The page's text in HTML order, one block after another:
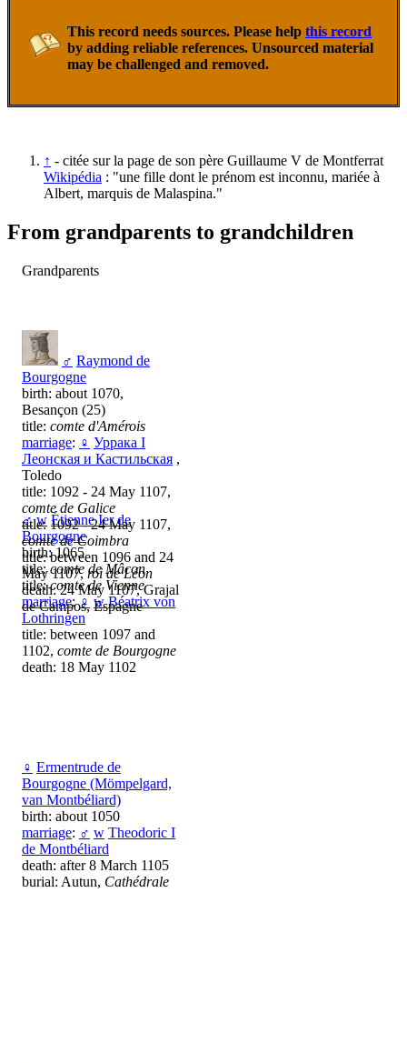
This record needs sources. Please help this record
by adding reliable references. Unsourced material
may be challenged and removed.
↑ - citée sur la page de son père Guillaume V de Montferrat
Wikipédia : "une fille dont le prénom est inconnu, mariée à
Albert, marquis de Malaspina."
From grandparents to grandchildren
Grandparents
♂ Raymond de
Bourgogne
birth: about 1070,
Besançon (25)
title: comte d'Amérois
marriage: ♀ Уррака I
Леонская и Кастильская ,
Toledo
title: 1092 - 24 May 1107,
comte de Galice
title: 1092 - 24 May 1107,
comte de Coimbra
title: between 1096 and 24
May 1107,roi de Léon
death: 24 May 1107, Grajal
de Campos, Espagne
♂ w Étienne Ier de
Bourgogne
birth: 1065
title:comte de Mâcon
title:comte de Vienne
marriage:♀ w Béatrix von
Lothringen
title: between 1097 and
1102, comte de Bourgogne
death: 18 May 1102
♀ Ermentrude de
Bourgogne (Mömpelgard,
van Montbéliard)
birth: about 1050
marriage: ♂ w Theodoric I
de Montbéliard
death: after 8 March 1105
burial: Autun, Cathédrale